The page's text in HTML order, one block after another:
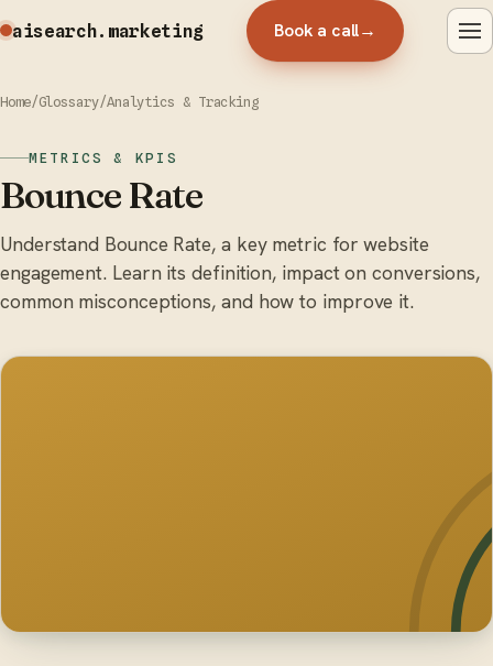
aisearch.marketing Book a call→
Home/Glossary/Analytics & Tracking
METRICS & KPIS
Bounce Rate
Understand Bounce Rate, a key metric for website
engagement. Learn its definition, impact on conversions,
common misconceptions, and how to improve it.